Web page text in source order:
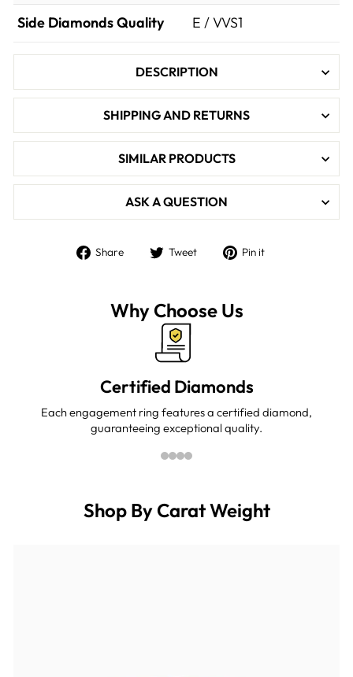
Side Diamonds Quality E / VVS1
DESCRIPTION
SHIPPING AND RETURNS
SIMILAR PRODUCTS
ASK A QUESTION
Share
Share Tweet
Tweet Pin it
Why Choose Us
Certified Diamonds
Each engagement ring features a certified diamond,
guaranteeing exceptional quality.
Shop By Carat Weight